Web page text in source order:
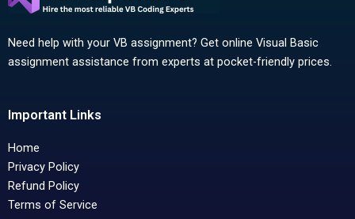
Need help with your VB assignment? Get online Visual Basic
assignment assistance from experts at pocket-friendly prices.
Important Links
Home
Privacy Policy
Refund Policy
Terms of Service